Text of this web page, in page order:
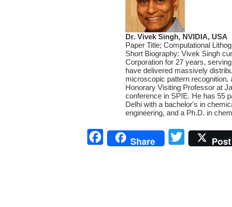
Dr. Vivek Singh, NVIDIA, USA
Paper Title; Computational
Short Biography: Vivek Singh
Corporation for 27 years,
have delivered massively
microscopic pattern recognition,
Honorary Visiting Professor at
conference in SPIE. He has 55
Delhi with a bachelor's in
engineering, and a Ph.D. in
Facebook
Share Twitter
Post